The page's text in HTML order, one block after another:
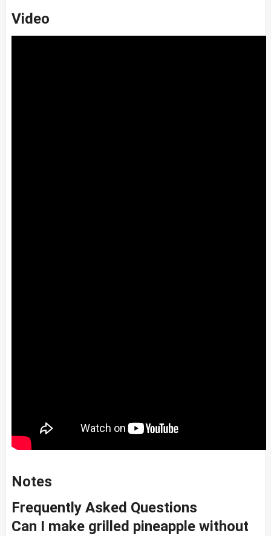
Video
Notes
Frequently Asked Questions
Can I make grilled pineapple without